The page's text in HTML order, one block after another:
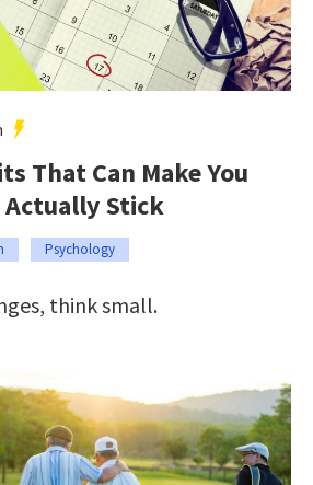
That Can Make You
Stick
Psychology
think small.